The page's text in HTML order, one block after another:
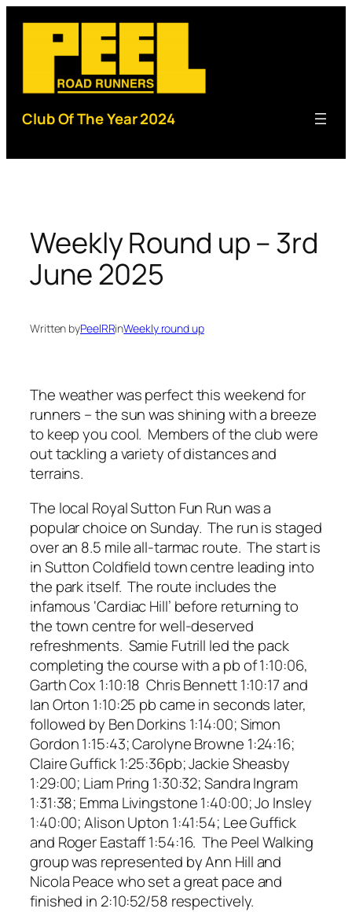
content
Club Of The Year 2024
Weekly Round up – 3rd
June 2025
Written byPeelRRinWeekly round up
The weather was perfect this weekend for
runners – the sun was shining with a breeze
to keep you cool. Members of the club were
out tackling a variety of distances and
terrains.
The local Royal Sutton Fun Run was a
popular choice on Sunday. The run is staged
over an 8.5 mile all-tarmac route. The start is
in Sutton Coldfield town centre leading into
the park itself. The route includes the
infamous ‘Cardiac Hill’ before returning to
the town centre for well-deserved
refreshments. Samie Futrill led the pack
completing the course with a pb of 1:10:06,
Garth Cox 1:10:18 Chris Bennett 1:10:17 and
Ian Orton 1:10:25 pb came in seconds later,
followed by Ben Dorkins 1:14:00; Simon
Gordon 1:15:43; Carolyne Browne 1:24:16;
Claire Guffick 1:25:36pb; Jackie Sheasby
1:29:00; Liam Pring 1:30:32; Sandra Ingram
1:31:38; Emma Livingstone 1:40:00; Jo Insley
1:40:00; Alison Upton 1:41:54; Lee Guffick
and Roger Eastaff 1:54:16. The Peel Walking
group was represented by Ann Hill and
Nicola Peace who set a great pace and
finished in 2:10:52/58 respectively.